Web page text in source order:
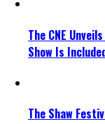
The CNE
Show Is
The Shaw